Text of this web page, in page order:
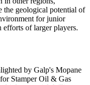
the geological potential of
for junior
efforts of larger players.
by Galp's Mopane
Stamper Oil & Gas